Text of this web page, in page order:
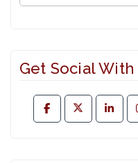
Get Social With